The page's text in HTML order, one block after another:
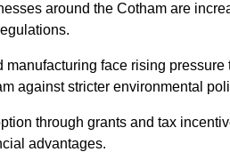
around the Cotham are
face rising
against stricter environmental
through grants and tax
advantages.